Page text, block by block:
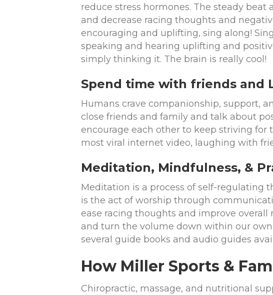
reduce stress hormones. The steady
and decrease racing thoughts and
encouraging and uplifting, sing along!
speaking and hearing uplifting and
simply thinking it. The brain is really cool!
Spend time with friends and
Humans crave companionship, support,
close friends and family and talk about
encourage each other to keep striving for
most viral internet video, laughing with
Meditation, Mindfulness, &
Meditation is a process of self-regulating
is the act of worship through
ease racing thoughts and improve
and turn the volume down within our
several guide books and audio guides
How Miller Sports &
Chiropractic, massage, and nutritional